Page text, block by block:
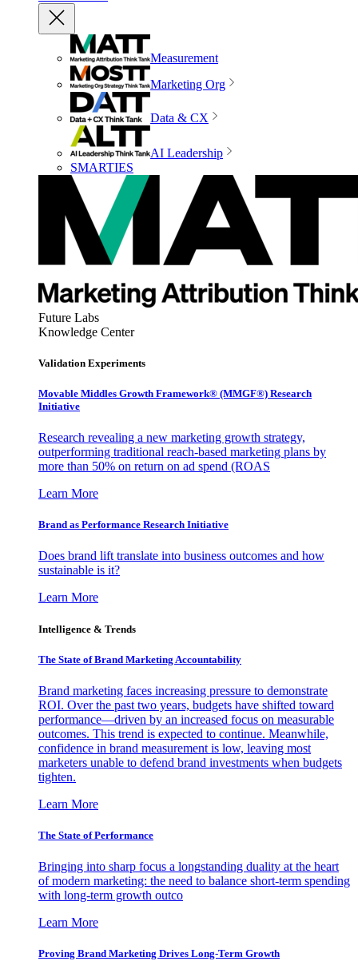
Measurement
Marketing Org
Data & CX
AI Leadership
SMARTIES
Future Labs
Knowledge Center
Validation Experiments
Movable Middles Growth Framework® (MMGF®) Research
Initiative
Research revealing a new marketing growth strategy,
outperforming traditional reach-based marketing plans by
more than 50% on return on ad spend (ROAS
Learn More
Brand as Performance Research Initiative
Does brand lift translate into business outcomes and how
sustainable is it?
Learn More
Intelligence & Trends
The State of Brand Marketing Accountability
Brand marketing faces increasing pressure to demonstrate
ROI. Over the past two years, budgets have shifted toward
performance—driven by an increased focus on measurable
outcomes. This trend is expected to continue. Meanwhile,
confidence in brand measurement is low, leaving most
marketers unable to defend brand investments when budgets
tighten.
Learn More
The State of Performance
Bringing into sharp focus a longstanding duality at the heart
of modern marketing: the need to balance short-term spending
with long-term growth outco
Learn More
Proving Brand Marketing Drives Long-Term Growth